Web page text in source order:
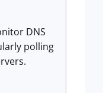
DNS
polling